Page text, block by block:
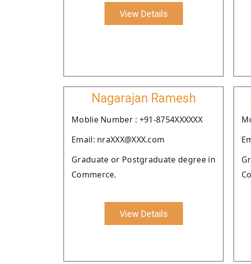
View Details
Nagarajan Ramesh
Moblie Number : +91-8754XXXXXX
Email: nraXXX@XXX.com
Graduate or Postgraduate degree in
Commerce.
View Details